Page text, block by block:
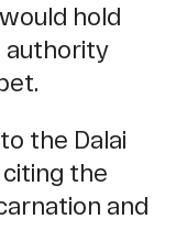
hold
authority
the Dalai
citing the
and